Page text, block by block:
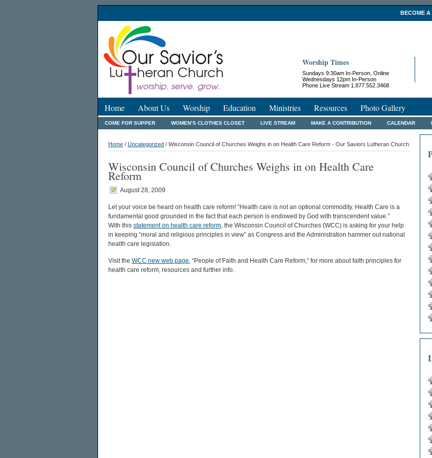
BECOME A
Worship Times
Sundays 9:30am In-Person, Online
Wednesdays 12pm In-Person
Phone Live Stream 1.877.552.3468
Home About Us Worship Education Ministries Resources Photo Gallery
COME FOR SUPPER WOMEN’S CLOTHES CLOSET LIVE STREAM MAKE A CONTRIBUTION CALENDAR
Home / Uncategorized / Wisconsin Council of Churches Weighs in on Health Care Reform - Our Saviors Lutheran Church
Wisconsin Council of Churches Weighs in on Health Care
Reform
August 28, 2009
Let your voice be heard on health care reform! “Health care is not an optional commodity. Health Care is a
fundamental good grounded in the fact that each person is endowed by God with transcendent value.”
With this statement on health care reform, the Wisconsin Council of Churches (WCC) is asking for your help
in keeping “moral and religious principles in view” as Congress and the Administration hammer out national
health care legislation.
Visit the WCC new web page, “People of Faith and Health Care Reform,” for more about faith principles for
health care reform, resources and further info.